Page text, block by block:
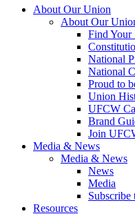
About Our Union
About Our
Find Your
National
National
Proud to
Union
UFCW
Brand
Join
Media & News
Media & News
News
Media
Subscribe
Resources